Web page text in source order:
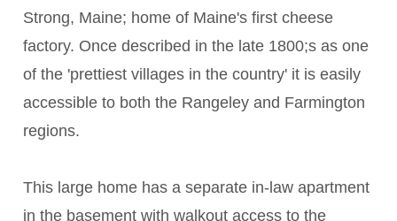
Strong, Maine; home of Maine's first cheese
factory. Once described in the late 1800;s as one
of the 'prettiest villages in the country' it is easily
accessible to both the Rangeley and Farmington
regions.
This large home has a separate in-law apartment
in the basement with walkout access to the